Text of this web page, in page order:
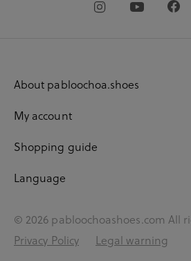
About pabloochoa.shoes
My account
Shopping guide
Language
© 2026 pabloochoashoes.com All
Privacy Policy
Legal warning